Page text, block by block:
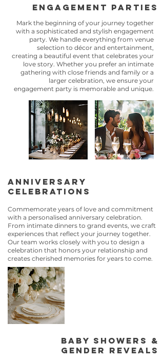
engagement parties
Mark the beginning of your journey together
with a sophisticated and stylish engagement
party. We handle everything from venue
selection to décor and entertainment,
creating a beautiful event that celebrates your
love story. Whether you prefer an intimate
gathering with close friends and family or a
larger celebration, we ensure your
engagement party is memorable and unique.
Anniversary
Celebrations
Commemorate years of love and commitment
with a personalised anniversary celebration.
From intimate dinners to grand events, we craft
experiences that reflect your journey together.
Our team works closely with you to design a
celebration that honors your relationship and
creates cherished memories for years to come.
Baby Showers &
Gender Reveals